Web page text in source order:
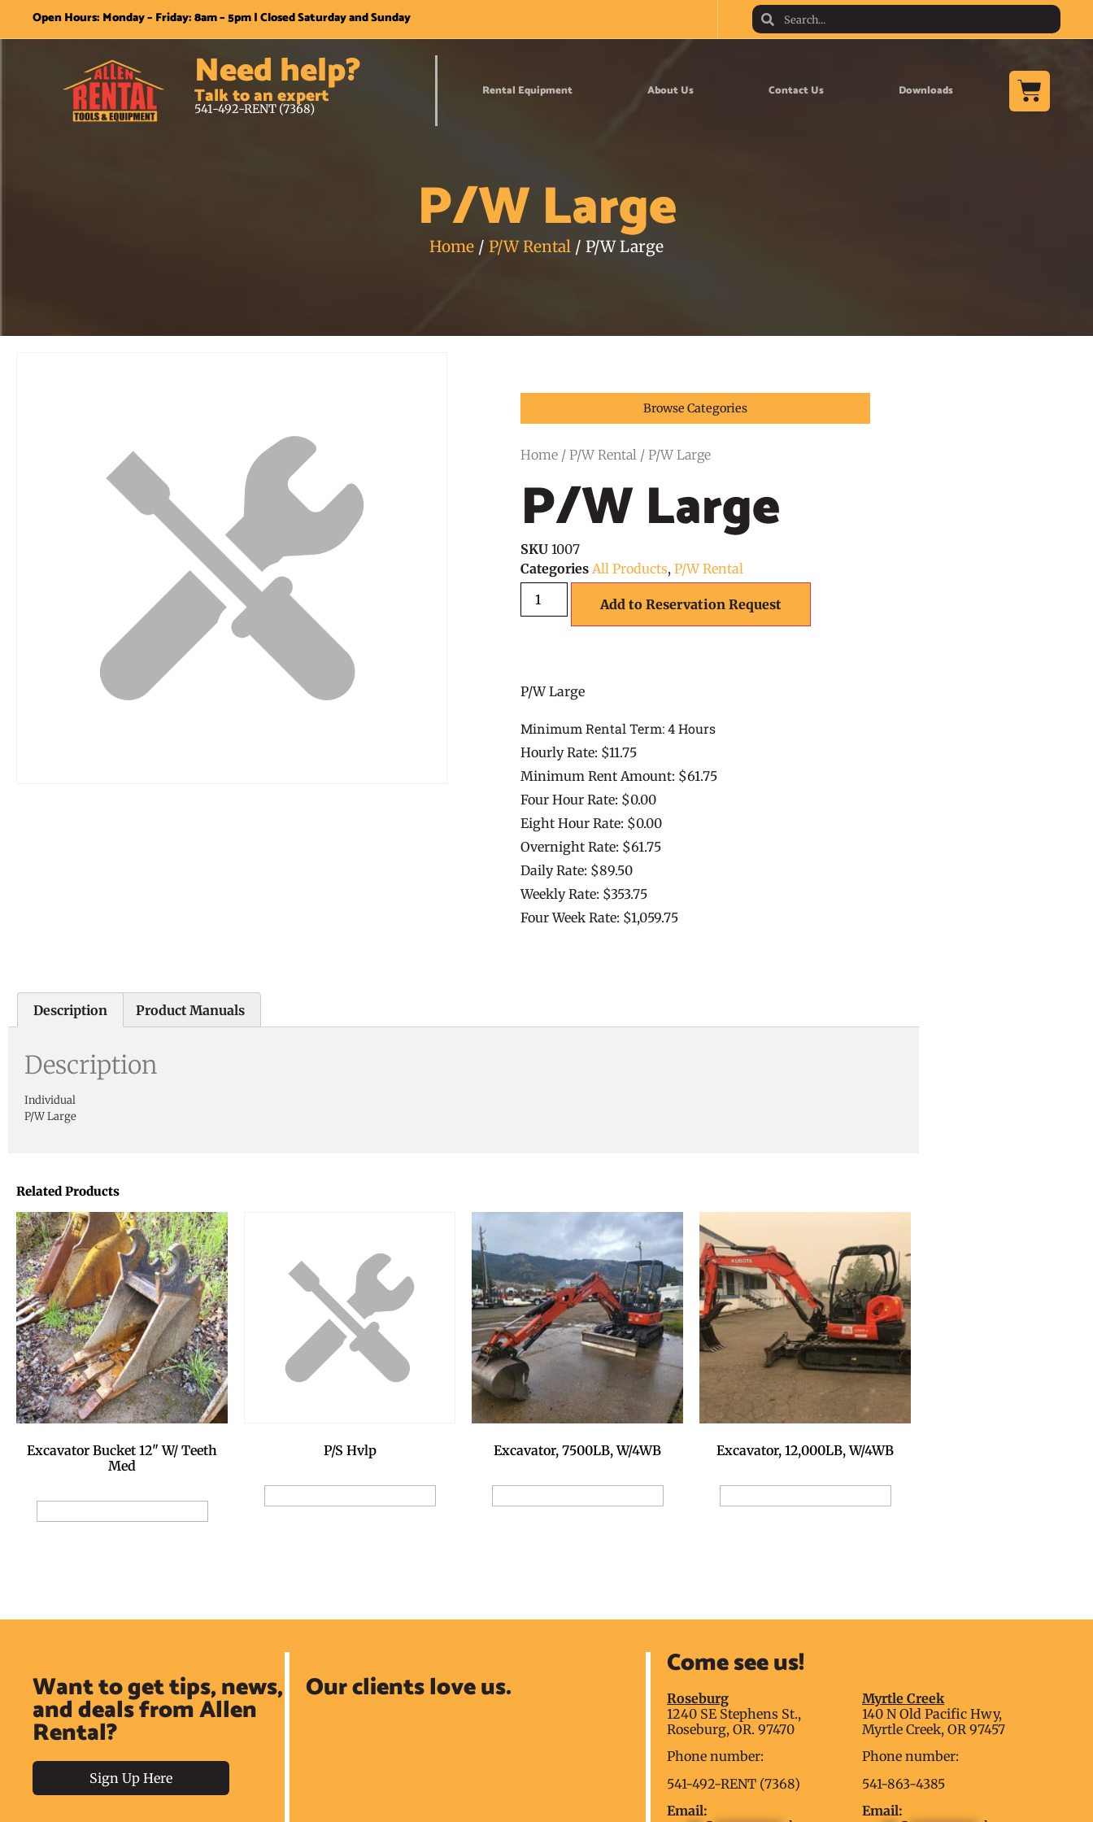
Open Hours: Monday – Friday: 8am – 5pm | Closed Saturday and Sunday
Need help?
Talk to an expert
541-492-RENT (7368)
Rental Equipment About Us Contact Us Downloads
P/W Large
Home / P/W Rental / P/W Large
Browse Categories
Home / P/W Rental / P/W Large
P/W Large
SKU 1007
Categories All Products, P/W Rental
Add to Reservation Request
P/W Large
Minimum Rental Term: 4 Hours
Hourly Rate: $11.75
Minimum Rent Amount: $61.75
Four Hour Rate: $0.00
Eight Hour Rate: $0.00
Overnight Rate: $61.75
Daily Rate: $89.50
Weekly Rate: $353.75
Four Week Rate: $1,059.75
Description Product Manuals
Description
Individual
P/W Large
Related Products
Excavator Bucket 12" W/ Teeth
Med
P/S Hvlp Excavator, 7500LB, W/4WB Excavator, 12,000LB, W/4WB
Want to get tips, news,
and deals from Allen
Rental?
Sign Up Here
Our clients love us.
Come see us!
Roseburg
1240 SE Stephens St.,
Roseburg, OR. 97470
Phone number:
541-492-RENT (7368)
Email:
Myrtle Creek
140 N Old Pacific Hwy,
Myrtle Creek, OR 97457
Phone number:
541-863-4385
Email: